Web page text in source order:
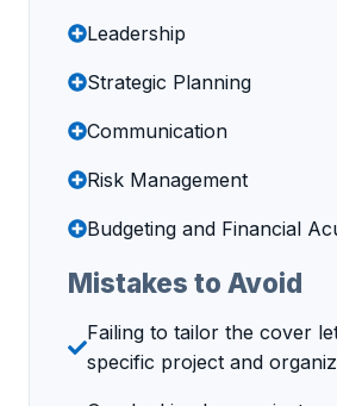
Leadership
Strategic Planning
Communication
Risk Management
Budgeting and Financial
Mistakes to Avoid
Failing to tailor the cover
specific project and